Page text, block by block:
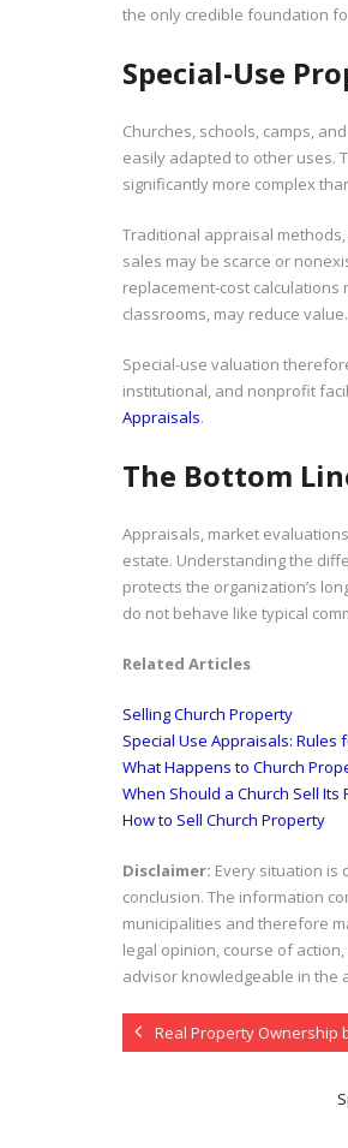
the only credible foundation
Special-Use
Churches, schools, camps,
easily adapted to other uses.
significantly more complex
Traditional appraisal
sales may be scarce or
replacement-cost
classrooms, may reduce value.
Special-use valuation
institutional, and nonprofit
Appraisals.
The Bottom
Appraisals, market
estate. Understanding the
protects the organization’s
do not behave like typical
Related Articles
Selling Church Property
Special Use Appraisals: Rules
What Happens to Church
When Should a Church Sell Its
How to Sell Church Property
Disclaimer: Every situation is
conclusion. The information
municipalities and therefore
legal opinion, course of
advisor knowledgeable in the
Real Property Ownership